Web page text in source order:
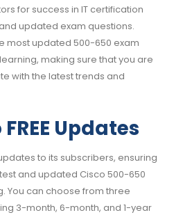
for success in IT certification
updated exam questions.
most updated 500-650 exam
making sure that you are
with the latest trends and
Updates
to its subscribers, ensuring
and updated Cisco 500-650
You can choose from three
3-month, 6-month, and 1-year